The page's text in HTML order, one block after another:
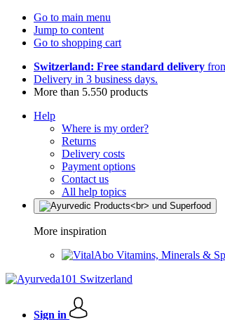
Go to main menu
Jump to content
Go to shopping cart
Switzerland: Free standard delivery
Delivery in 3 business days.
More than 5.550 products
Help
Where is my order?
Returns
Delivery costs
Payment options
Contact us
All help topics
More inspiration
Vitamins, Minerals &
Sign in